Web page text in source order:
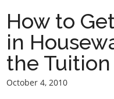
How to
in
the Tuition
October 4, 2010